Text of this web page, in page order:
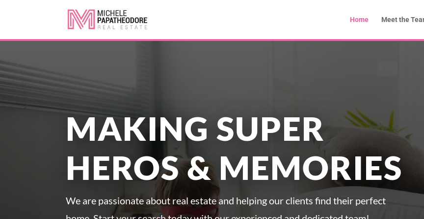
Home Meet the
MAKING SUPER
HEROS & MEMORIES
We are passionate about real estate and helping our clients find their perfect